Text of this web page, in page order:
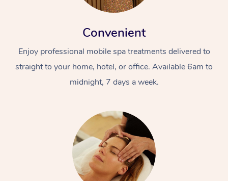
Convenient
Enjoy professional mobile spa treatments delivered to
straight to your home, hotel, or office. Available 6am to
midnight, 7 days a week.